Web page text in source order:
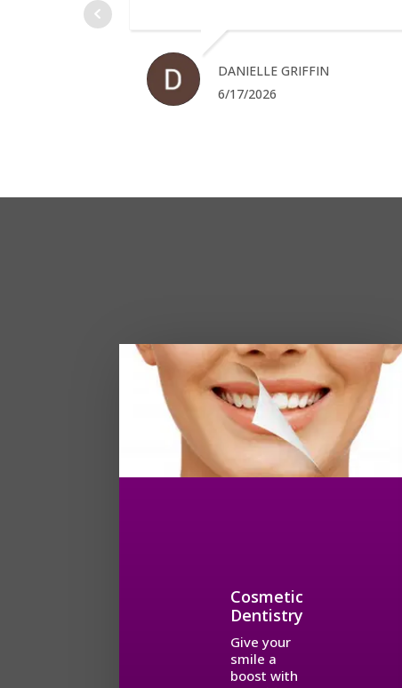
DANIELLE GRIFFIN
6/17/2026
Cosmetic
Dentistry
Give your
smile a
boost with